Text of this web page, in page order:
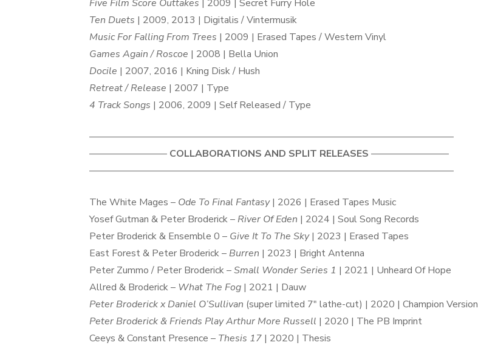
Five Film Score Outtakes | 2009 | Secret Furry Hole
Ten Duets | 2009, 2013 | Digitalis / Vintermusik
Music For Falling From Trees | 2009 | Erased Tapes / Western Vinyl
Games Again / Roscoe | 2008 | Bella Union
Docile | 2007, 2016 | Kning Disk / Hush
Retreat / Release | 2007 | Type
4 Track Songs | 2006, 2009 | Self Released / Type
—————————————————————————————————————–
———————— COLLABORATIONS AND SPLIT RELEASES ————————
—————————————————————————————————————–
The White Mages – Ode To Final Fantasy| 2026 | Erased Tapes Music
Yosef Gutman & Peter Broderick – River Of Eden | 2024 | Soul Song Records
Peter Broderick & Ensemble 0 – Give It To The Sky| 2023 | Erased Tapes
East Forest & Peter Broderick – Burren | 2023 | Bright Antenna
Peter Zummo / Peter Broderick –Small Wonder Series 1 | 2021 | Unheard Of Hope
Allred & Broderick – What The Fog | 2021 | Dauw
Peter Broderick x Daniel O’Sullivan (super limited 7″ lathe-cut) | 2020 | Champion Version
Peter Broderick & Friends Play Arthur More Russell | 2020 | The PB Imprint
Ceeys & Constant Presence – Thesis 17 | 2020 | Thesis